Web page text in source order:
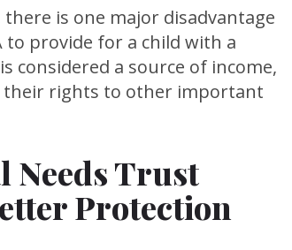
is one major disadvantage
to provide for a child with a
considered a source of income,
their rights to other important
Needs Trust
Protection